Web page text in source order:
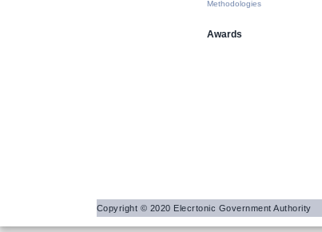
Methodologies
Awards
Copyright © 2020 Elecrtonic Government Authority